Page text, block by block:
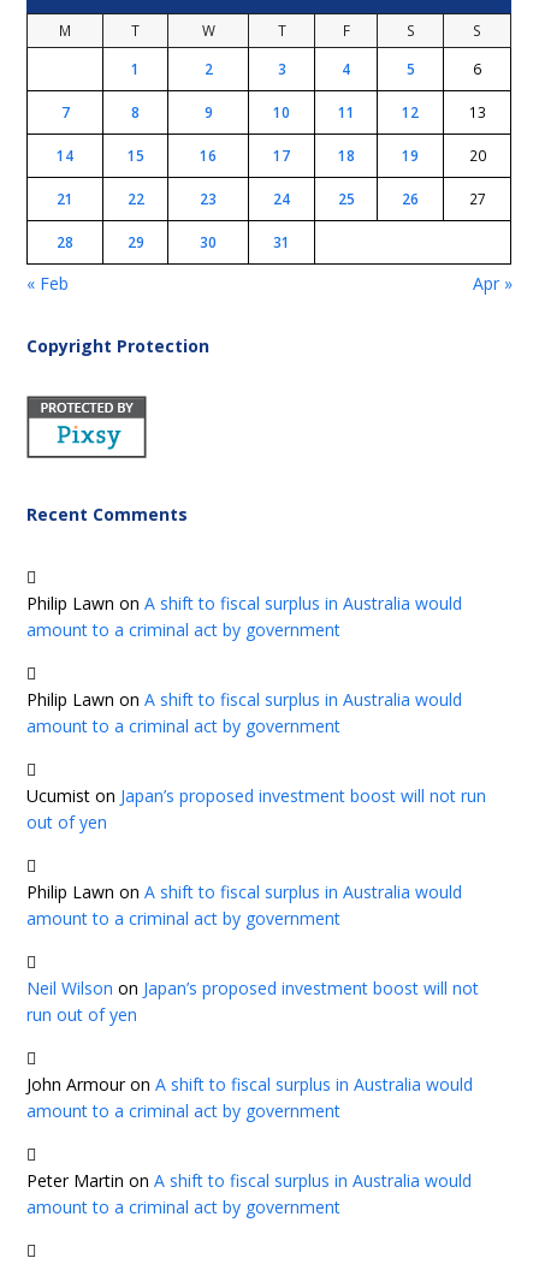
M T W T F S
S
1
2 3 4 5 6
7 8 9 10 11 12 13
14 15 16 17 18 19 20
21 22 23 24 25 26 27
28 29 30 31
« Feb Apr »
Copyright Protection
Recent Comments
Philip Lawn onA shift to fiscal surplus in Australia would
amount to a criminal act by government
Philip Lawn onA shift to fiscal surplus in Australia would
amount to a criminal act by government
Ucumist on Japan’s proposed investment boost will not run
out of yen
Philip Lawn onA shift to fiscal surplus in Australia would
amount to a criminal act by government
Neil Wilson on Japan’s proposed investment boost will not
run out of yen
John ArmouronA shift to fiscal surplus in Australia would
amount to a criminal act by government
Peter Martin onA shift to fiscal surplus in Australia would
amount to a criminal act by government